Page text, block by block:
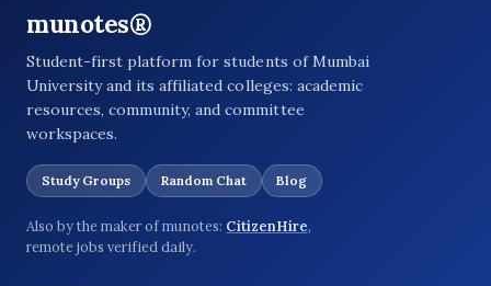
munotes®
Student-first platform for students of Mumbai
University and its affiliated colleges: academic
resources, community, and committee
workspaces.
Study Groups Random Chat Blog
Also by the maker of munotes: CitizenHire,
remote jobs verified daily.